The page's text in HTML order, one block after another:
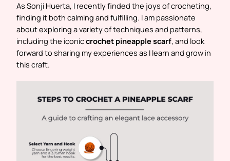
As Sonji Huerta, I recently finded the joys of crocheting,
finding it both calming and fulfilling. I am passionate
about exploring a variety of techniques and patterns,
including the iconiccrochet pineapple scarf, and look
forward to sharing my experiences as I learn and grow in
this craft.